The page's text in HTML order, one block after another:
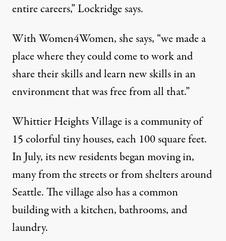
entire careers,” Lockridge says.
With Women4Women, she says, “we made a
place where they could come to work and
share their skills and learn new skills in an
environment that was free from all that.”
Whittier Heights Village is a community of
15 colorful tiny houses, each 100 square feet.
In July, its new residents began moving in,
many from the streets or from shelters around
Seattle. The village also has a common
building with a kitchen, bathrooms, and
laundry.